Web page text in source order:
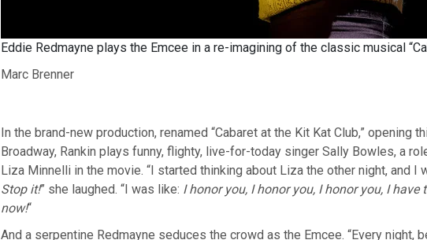
Eddie Redmayne plays the Emcee in a re-imagining of the classic musical
Marc Brenner
In the brand-new production, renamed “Cabaret at the Kit Kat Club,” opening
Broadway, Rankin plays funny, flighty, live-for-today singer Sally Bowles, a
Liza Minnelli in the movie. “I started thinking about Liza the other night, and I
Stop it!” she laughed. “I was like: I honor you, I honor you, I honor you, I have
now!“
And a serpentine Redmayne seduces the crowd as the Emcee. “Every night,